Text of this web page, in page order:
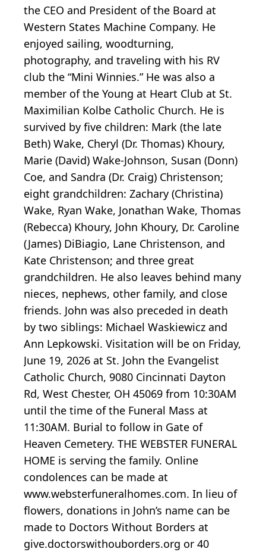
the CEO and President of the Board at
Western States Machine Company. He
enjoyed sailing, woodturning,
photography, and traveling with his RV
club the “Mini Winnies.” He was also a
member of the Young at Heart Club at St.
Maximilian Kolbe Catholic Church. He is
survived by five children: Mark (the late
Beth) Wake, Cheryl (Dr. Thomas) Khoury,
Marie (David) Wake-Johnson, Susan (Donn)
Coe, and Sandra (Dr. Craig) Christenson;
eight grandchildren: Zachary (Christina)
Wake, Ryan Wake, Jonathan Wake, Thomas
(Rebecca) Khoury, John Khoury, Dr. Caroline
(James) DiBiagio, Lane Christenson, and
Kate Christenson; and three great
grandchildren. He also leaves behind many
nieces, nephews, other family, and close
friends. John was also preceded in death
by two siblings: Michael Waskiewicz and
Ann Lepkowski. Visitation will be on Friday,
June 19, 2026 at St. John the Evangelist
Catholic Church, 9080 Cincinnati Dayton
Rd, West Chester, OH 45069 from 10:30AM
until the time of the Funeral Mass at
11:30AM. Burial to follow in Gate of
Heaven Cemetery. THE WEBSTER FUNERAL
HOME is serving the family. Online
condolences can be made at
www.websterfuneralhomes.com. In lieu of
flowers, donations in John’s name can be
made to Doctors Without Borders at
give.doctorswithouborders.org or 40